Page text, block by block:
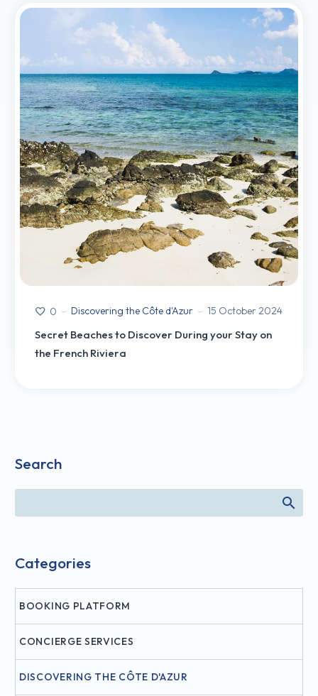
0 Discovering the Côte d'Azur 15 October 2024
Secret Beaches to Discover During your Stay on
the French Riviera
Search
Categories
BOOKING PLATFORM
CONCIERGE SERVICES
DISCOVERING THE CÔTE D'AZUR